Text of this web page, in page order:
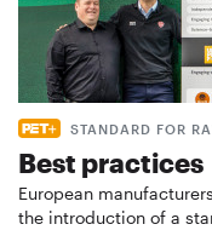
STANDARD FOR
Best practices
European
the introduction of a